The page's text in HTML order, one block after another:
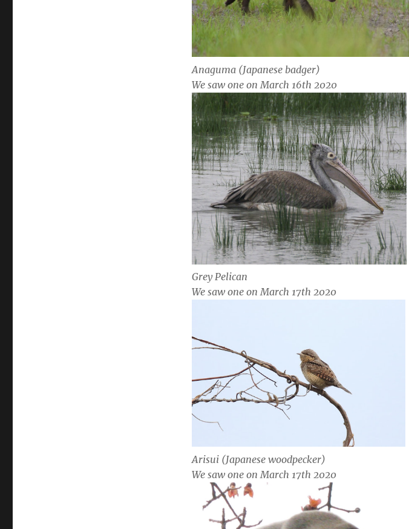
Anaguma (Japanese badger)
We saw one on March 16th 2020
Grey Pelican
We saw one on March 17th 2020
Arisui (Japanese woodpecker)
We saw one on March 17th 2020